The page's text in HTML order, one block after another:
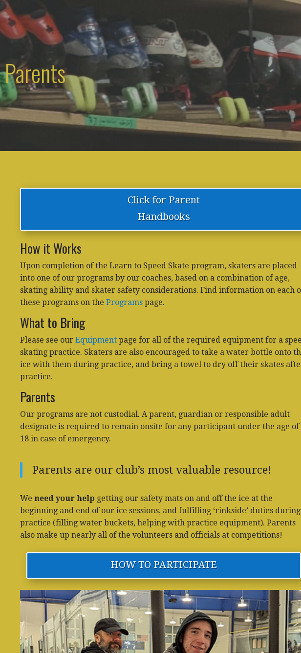
Parents
Click for Parent
Handbooks
How it Works
Upon completion of the Learn to Speed Skate program, skaters are placed
into one of our programs by our coaches, based on a combination of age,
skating ability and skater safety considerations. Find information on each
these programs on the Programs page.
What to Bring
Please see our Equipment page for all of the required equipment for a
skating practice. Skaters are also encouraged to take a water bottle onto
ice with them during practice, and bring a towel to dry off their skates
practice.
Parents
Our programs are not custodial. A parent, guardian or responsible adult
designate is required to remain onsite for any participant under the age of
18 in case of emergency.
Parents are our club’s most valuable resource!
We need your help getting our safety mats on and off the ice at the
beginning and end of our ice sessions, and fulfilling ‘rinkside’ duties during
practice (filling water buckets, helping with practice equipment). Parents
also make up nearly all of the volunteers and officials at competitions!
HOW TO PARTICIPATE
Have a